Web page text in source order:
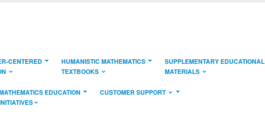
CENTERED
HUMANISTIC MATHEMATICS
TEXTBOOKS
SUPPLEMENTARY EDUCATIONAL
MATERIALS
EDUCATION
CUSTOMER SUPPORT